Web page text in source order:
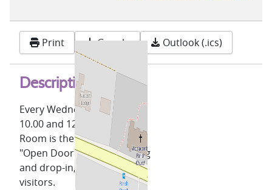
Print Google Outlook (.ics)
Description
Every Wednesday, between
10.00 and 12.00, the Lower
Room is the venue for our
"Open Door" coffee morning
and drop-in, for locals and
visitors.